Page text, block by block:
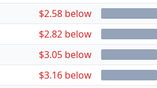
$2.58 below
$2.82 below
$3.05 below
$3.16 below